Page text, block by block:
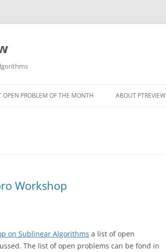
OPEN PROBLEM OF THE MONTH ABOUT PTREVIEW
Workshop
on Sublinear Algorithms a list of open
The list of open problems can be fond in